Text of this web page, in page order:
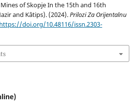
of Skopje In the 15th and 16th
and Kâtips). (2024).Prilozi Za Orijentalnu
https://doi.org/10.48116/issn.2303-